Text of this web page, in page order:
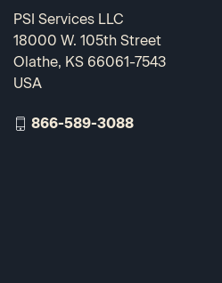
PSI Services LLC
18000 W. 105th Street
Olathe, KS 66061-7543
USA
866-589-3088